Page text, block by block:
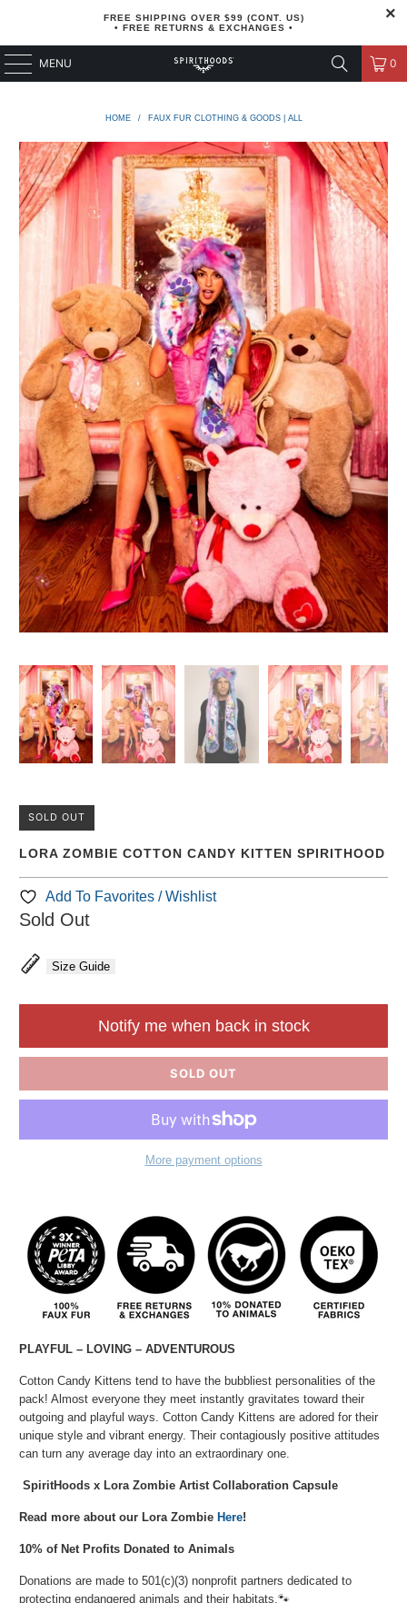
FREE SHIPPING OVER $99 (CONT. US)
• FREE RETURNS & EXCHANGES •
MENU 0
HOME / FAUX FUR CLOTHING & GOODS | ALL
SOLD OUT
LORA ZOMBIE COTTON CANDY KITTEN SPIRITHOOD
Add To Favorites / Wishlist
Sold Out
Size Guide
SOLD OUT
Notify me when back in stock
More payment options
PLAYFUL – LOVING – ADVENTUROUS
Cotton Candy Kittens tend to have the bubbliest personalities of the
pack! Almost everyone they meet instantly gravitates toward their
outgoing and playful ways. Cotton Candy Kittens are adored for their
unique style and vibrant energy. Their contagiously positive attitudes
can turn any average day into an extraordinary one.
SpiritHoods x Lora Zombie Artist Collaboration Capsule
Read more about our Lora Zombie Here!
10% of Net Profits Donated to Animals
Donations are made to 501(c)(3) nonprofit partners dedicated to
protecting endangered animals and their habitats.🐾⁠